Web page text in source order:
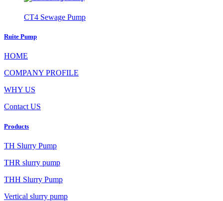
CT4 Sewage Pump
Ruite Pump
HOME
COMPANY PROFILE
WHY US
Contact US
Products
TH Slurry Pump
THR slurry pump
THH Slurry Pump
Vertical slurry pump